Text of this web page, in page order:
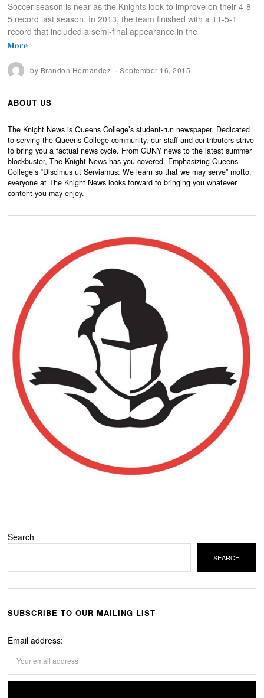
Soccer season is near as the Knights look to improve on their 4-8-
5 record last season. In 2013, the team finished with a 11-5-1
record that included a semi-final appearance in the
More
by Brandon Hernandez September 16, 2015
ABOUT US
The Knight News is Queens College’s student-run newspaper. Dedicated
to serving the Queens College community, our staff and contributors strive
to bring you a factual news cycle. From CUNY news to the latest summer
blockbuster, The Knight News has you covered. Emphasizing Queens
College’s “Discimus ut Serviamus: We learn so that we may serve” motto,
everyone at The Knight News looks forward to bringing you whatever
content you may enjoy.
Search
SEARCH
SUBSCRIBE TO OUR MAILING LIST
Email address: